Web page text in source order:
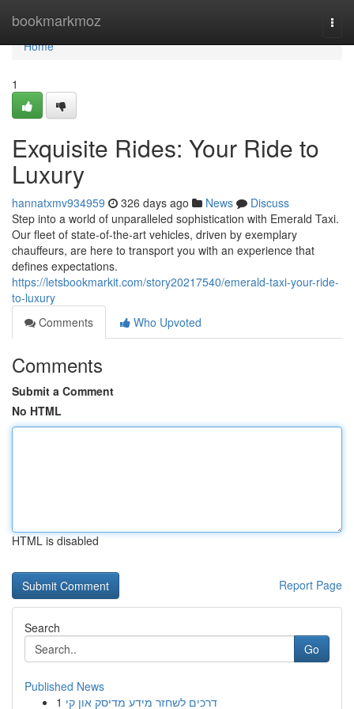
bookmarkmoz
Home
Home
1
Exquisite Rides: Your Ride to
Luxury
hannatxmv934959 326 days ago News
Discuss
Step into a world of unparalleled sophistication with Emerald Taxi.
Our fleet of state-of-the-art vehicles, driven by exemplary
chauffeurs, are here to transport you with an experience that
defines expectations.
https://letsbookmarkit.com/story20217540/emerald-taxi-your-ride-
to-luxury
Comments
Who Upvoted
Comments
Submit a Comment
No HTML
HTML is disabled
Report Page
Search
Go
Published News
1 דרכים לשחזר מידע מדיסק און קי